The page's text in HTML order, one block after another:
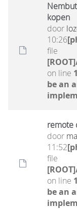
kopen
door
10:26
file
on line
be an
remote
door
11:52
file
on line
be an